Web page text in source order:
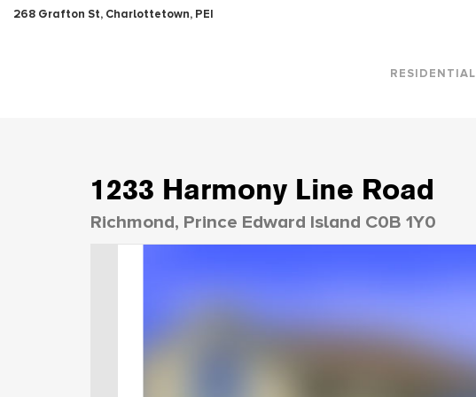
268 Grafton St, Charlottetown, PEI
RESIDENTIAL
1233 Harmony Line Road
Richmond, Prince Edward Island C0B 1Y0